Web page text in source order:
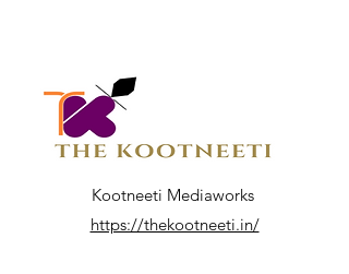
Kootneeti Mediaworks
https://thekootneeti.in/